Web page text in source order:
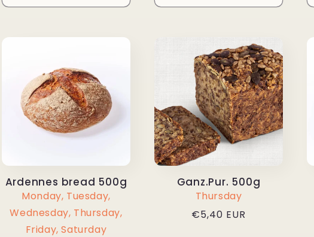
Ardennes bread 500g
Monday, Tuesday,
Wednesday, Thursday,
Friday, Saturday
Ganz.Pur. 500g
Thursday
Regular
€5,40 EUR